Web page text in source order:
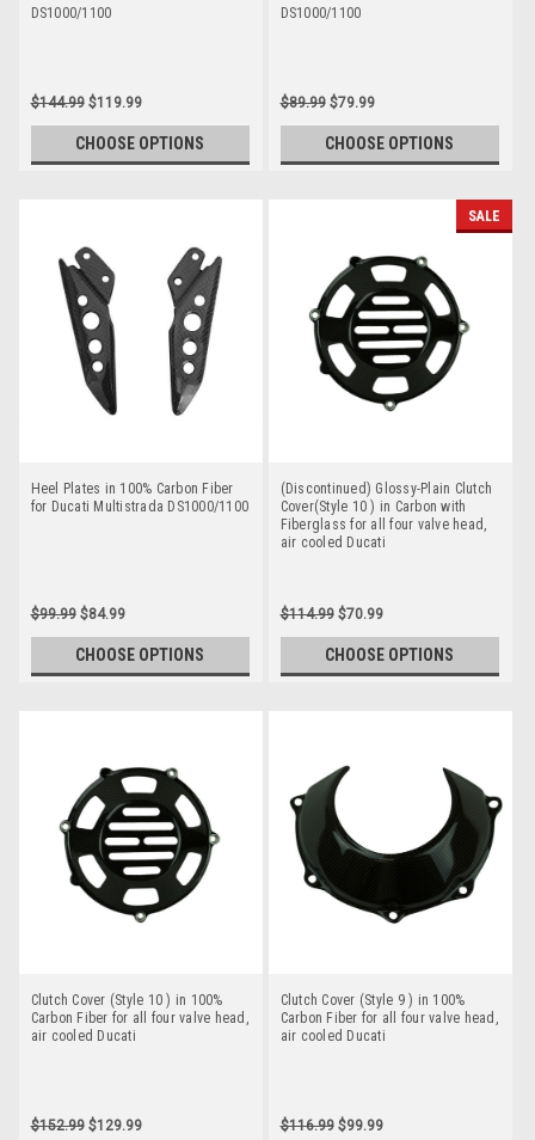
DS1000/1100
$144.99 $119.99
CHOOSE OPTIONS
DS1000/1100
$89.99 $79.99
CHOOSE OPTIONS
Heel Plates in 100% Carbon Fiber
for Ducati Multistrada DS1000/1100
$99.99 $84.99
CHOOSE OPTIONS
SALE
(Discontinued) Glossy-Plain Clutch
Cover(Style 10 ) in Carbon with
Fiberglass for all four valve head,
air cooled Ducati
$114.99 $70.99
CHOOSE OPTIONS
Clutch Cover (Style 10 ) in 100%
Carbon Fiber for all four valve head,
air cooled Ducati
$152.99 $129.99
Clutch Cover (Style 9 ) in 100%
Carbon Fiber for all four valve head,
air cooled Ducati
$116.99 $99.99